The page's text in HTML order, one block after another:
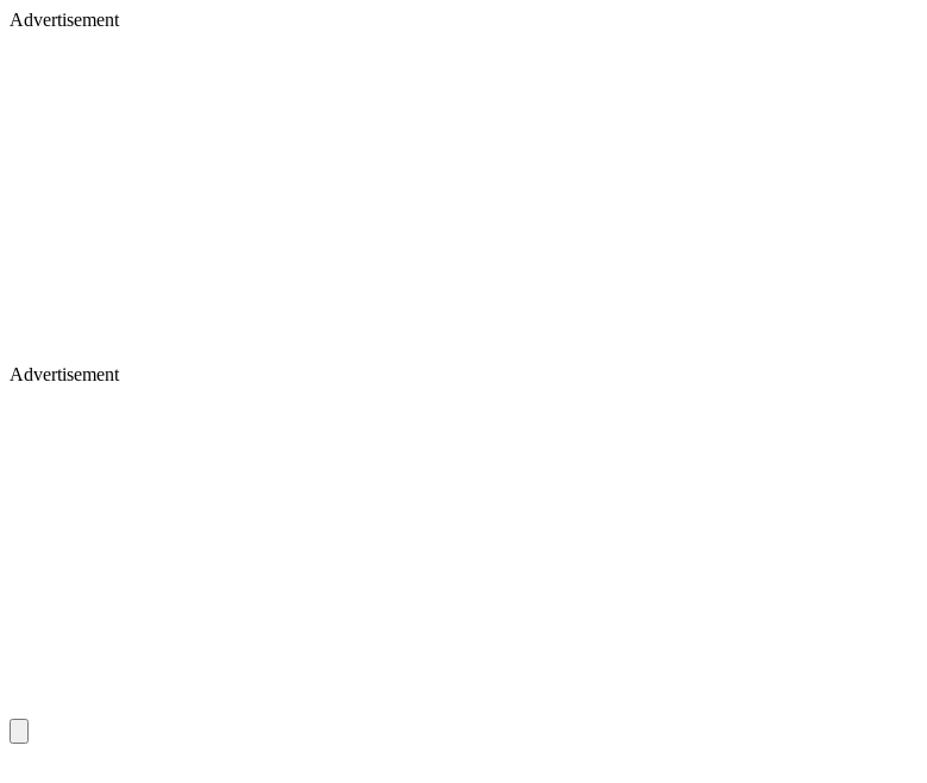
Advertisement
Advertisement